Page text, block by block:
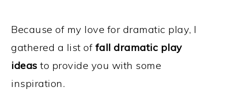
Because of my love for dramatic play, I
gathered a list of fall dramatic play
ideas to provide you with some
inspiration.